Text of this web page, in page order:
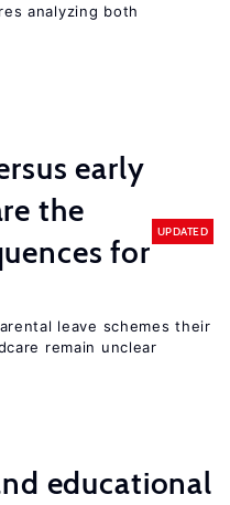
analyzing both
early
the
for
UPDATED
leave schemes their
remain unclear
educational